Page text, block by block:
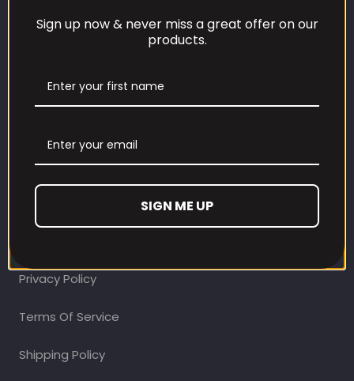
CUSTOMER CARE
Contact Information
Privacy Policy
Terms Of Service
Shipping Policy
Sign up now & never miss a great offer on our
products.
SIGN ME UP